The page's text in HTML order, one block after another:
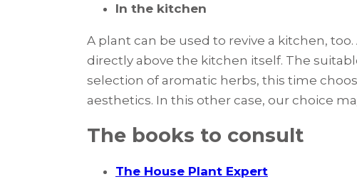
In the kitchen
A plant can be used to revive a kitchen,
directly above the kitchen itself. The
selection of aromatic herbs, this time
aesthetics. In this other case, our choice
The books to consult
The House Plant Expert